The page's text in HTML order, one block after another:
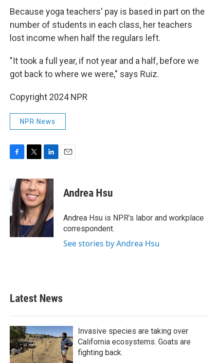
Because yoga teachers' pay is based in part on the
number of students in each class, her teachers
lost income when half the regulars left.
"It took a full year, if not year and a half, before we
got back to where we were," says Ruiz.
Copyright 2024 NPR
NPR News
e
b
o
o
k
i
t
t
e
r
n
k
e
d
I
n
Andrea Hsu
Andrea Hsu is NPR's labor and workplace
correspondent.
See stories by Andrea Hsu
Latest News
Invasive species are taking over
California ecosystems. Goats are
fighting back.